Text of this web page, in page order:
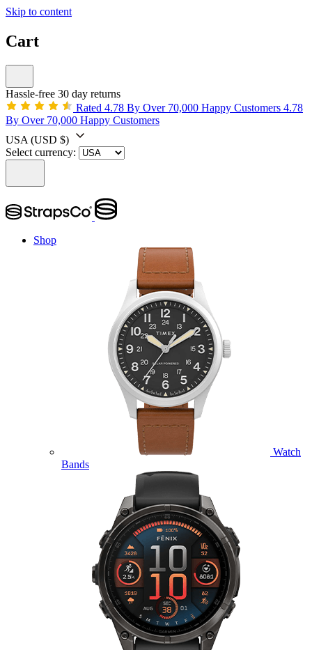
Skip to content
Cart
Hassle-free 30 day returns
Rated 4.78 By Over 70,000 Happy Customers 4.78
By Over 70,000 Happy Customers
USA (USD $)
Select currency:
Shop
Watch
Bands